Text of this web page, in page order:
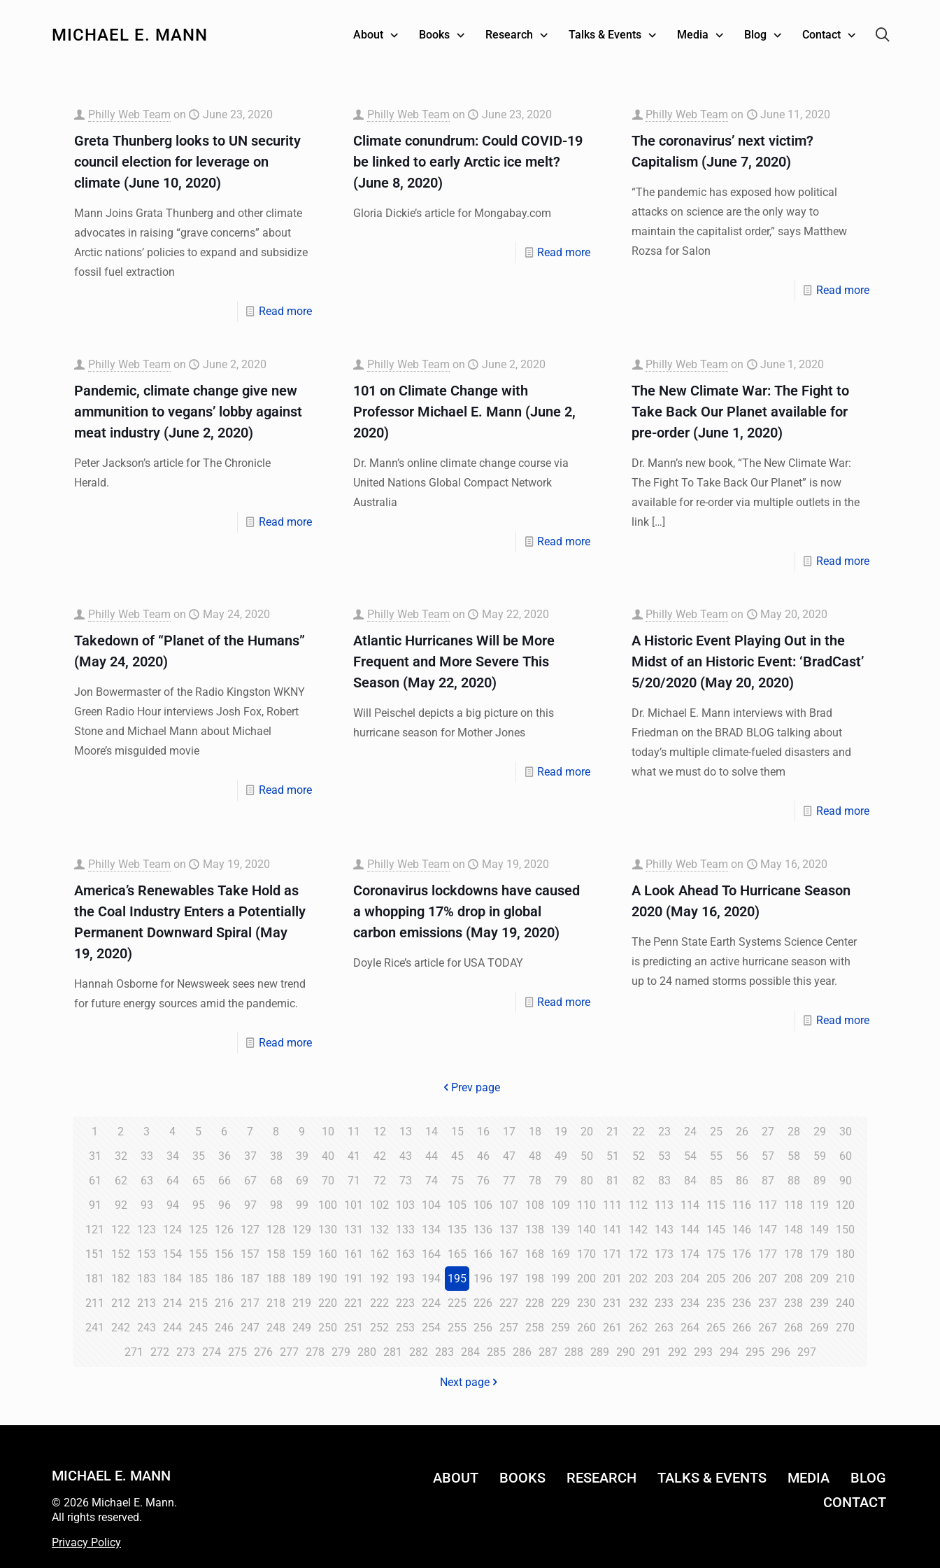
MICHAEL E. MANN About Books Research Talks & Events Media Blog Contact
Philly Web Team on June 23, 2020
Greta Thunberg looks to UN security
council election for leverage on
climate (June 10, 2020)
Mann Joins Grata Thunberg and other climate
advocates in raising “grave concerns” about
Arctic nations’ policies to expand and subsidize
fossil fuel extraction
Read more
Philly Web Team on June 23, 2020
Climate conundrum: Could COVID-19
be linked to early Arctic ice melt?
(June 8, 2020)
Gloria Dickie’s article for Mongabay.com
Read more
Philly Web Team on June 11, 2020
The coronavirus’ next victim?
Capitalism (June 7, 2020)
“The pandemic has exposed how political
attacks on science are the only way to
maintain the capitalist order,” says Matthew
Rozsa for Salon
Read more
Philly Web Team on June 2, 2020
Pandemic, climate change give new
ammunition to vegans’ lobby against
meat industry (June 2, 2020)
Peter Jackson’s article for The Chronicle
Herald.
Read more
Philly Web Team on June 2, 2020
101 on Climate Change with
Professor Michael E. Mann (June 2,
2020)
Dr. Mann’s online climate change course via
United Nations Global Compact Network
Australia
Read more
Philly Web Team on June 1, 2020
The New Climate War: The Fight to
Take Back Our Planet available for
pre-order (June 1, 2020)
Dr. Mann’s new book, “The New Climate War:
The Fight To Take Back Our Planet” is now
available for re-order via multiple outlets in the
link […]
Read more
Philly Web Team on May 24, 2020
Takedown of “Planet of the Humans”
(May 24, 2020)
Jon Bowermaster of the Radio Kingston WKNY
Green Radio Hour interviews Josh Fox, Robert
Stone and Michael Mann about Michael
Moore’s misguided movie
Read more
Philly Web Team on May 22, 2020
Atlantic Hurricanes Will be More
Frequent and More Severe This
Season (May 22, 2020)
Will Peischel depicts a big picture on this
hurricane season for Mother Jones
Read more
Philly Web Team on May 20, 2020
A Historic Event Playing Out in the
Midst of an Historic Event: ‘BradCast’
5/20/2020 (May 20, 2020)
Dr. Michael E. Mann interviews with Brad
Friedman on the BRAD BLOG talking about
today’s multiple climate-fueled disasters and
what we must do to solve them
Read more
Philly Web Team on May 19, 2020
America’s Renewables Take Hold as
the Coal Industry Enters a Potentially
Permanent Downward Spiral (May
19, 2020)
Hannah Osborne for Newsweek sees new trend
for future energy sources amid the pandemic.
Read more
Philly Web Team on May 19, 2020
Coronavirus lockdowns have caused
a whopping 17% drop in global
carbon emissions (May 19, 2020)
Doyle Rice’s article for USA TODAY
Read more
Philly Web Team on May 16, 2020
A Look Ahead To Hurricane Season
2020 (May 16, 2020)
The Penn State Earth Systems Science Center
is predicting an active hurricane season with
up to 24 named storms possible this year.
Read more
Prev page
1 2 3 4 5 6 7 8 9 10 11 12 13 14 15 16 17 18 19 20 21 22 23 24 25 26 27 28 29
30
31
32 33 34 35 36 37 38 39 40 41 42 43 44 45 46 47 48 49 50 51 52 53 54 55 56 57 58 59
60
61
62 63 64 65 66 67 68 69 70 71 72 73 74 75 76 77 78 79 80 81 82 83 84 85 86 87 88 89
90
91
92 93 94 95 96 97 98 99 100 101 102 103 104 105 106 107 108 109 110 111 112 113 114 115 116 117 118 119
120
121
122 123 124 125 126 127 128 129 130 131 132 133 134 135 136 137 138 139 140 141 142 143 144 145 146 147 148 149
150
151
152 153 154 155 156 157 158 159 160 161 162 163 164 165 166 167 168 169 170 171 172 173 174 175 176 177 178 179
180
181
182 183 184 185 186 187 188 189 190 191 192 193 194 195 196 197 198 199 200 201 202 203 204 205 206 207 208 209
210
211
212 213 214 215 216 217 218 219 220 221 222 223 224 225 226 227 228 229 230 231 232 233 234 235 236 237 238 239
240
241
242 243 244 245 246 247 248 249 250 251 252 253 254 255 256 257 258 259 260 261 262 263 264 265 266 267 268 269
270
271
272 273 274 275 276 277 278 279 280 281 282 283 284 285 286 287 288 289 290 291 292 293 294 295 296 297
Next page
MICHAEL E. MANN
© 2026 Michael E. Mann.
All rights reserved.
Privacy Policy
ABOUT BOOKS RESEARCH TALKS & EVENTS MEDIA
BLOG
CONTACT